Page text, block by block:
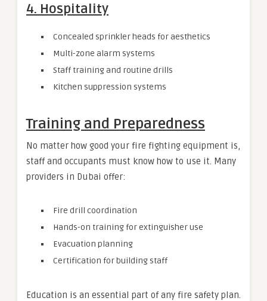
4. Hospitality
Concealed sprinkler heads for aesthetics
Multi-zone alarm systems
Staff training and routine drills
Kitchen suppression systems
Training and Preparedness
No matter how good your fire fighting equipment is,
staff and occupants must know how to use it. Many
providers in Dubai offer:
Fire drill coordination
Hands-on training for extinguisher use
Evacuation planning
Certification for building staff
Education is an essential part of any fire safety plan.